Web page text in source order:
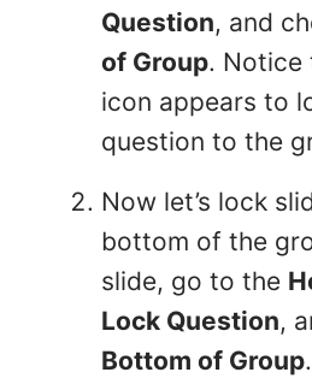
Question, and
of Group. Notice
icon appears to
question to the
Now let’s lock
bottom of the
slide, go to the
Lock Question,
Bottom of Group